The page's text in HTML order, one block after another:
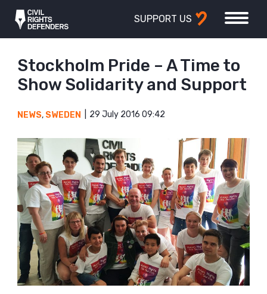
SUPPORT US
Stockholm Pride – A Time to
Show Solidarity and Support
NEWS, SWEDEN 29 July 2016 09:42